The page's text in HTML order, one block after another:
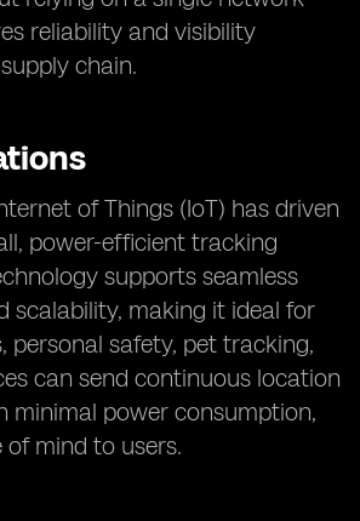
reliability and visibility
chain.
of Things (IoT) has driven
power-efficient tracking
supports seamless
scalability, making it ideal for
personal safety, pet tracking,
can send continuous location
minimal power consumption,
mind to users.